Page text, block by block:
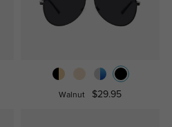
Walnut $29.95